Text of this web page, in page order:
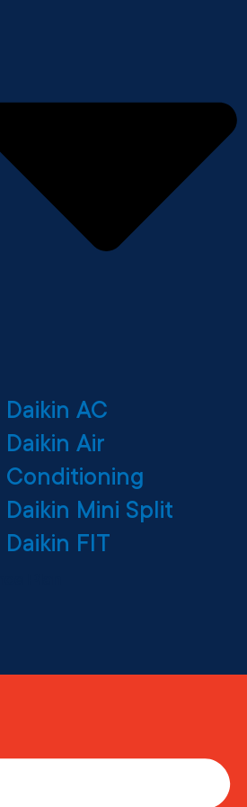
Daikin AC
Daikin Air
Conditioning
Daikin Mini Split
Daikin FIT